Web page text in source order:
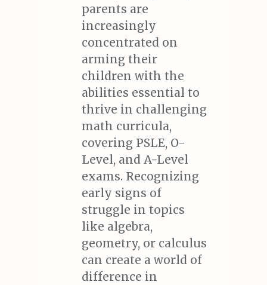
parents are
increasingly
concentrated on
arming their
children with the
abilities essential to
thrive in challenging
math curricula,
covering PSLE, O-
Level, and A-Level
exams. Recognizing
early signs of
struggle in topics
like algebra,
geometry, or calculus
can create a world of
difference in